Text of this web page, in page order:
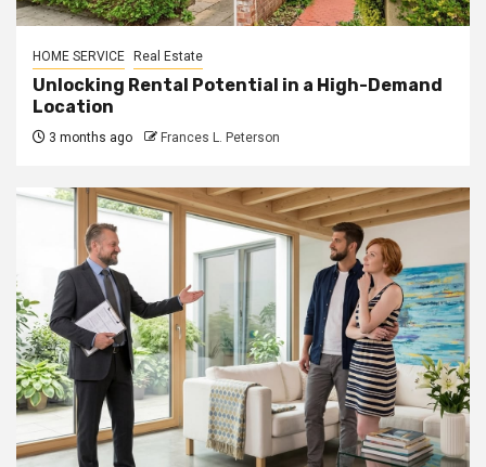
HOME SERVICE Real Estate
Unlocking Rental Potential in a High-Demand
Location
3 months ago Frances L. Peterson